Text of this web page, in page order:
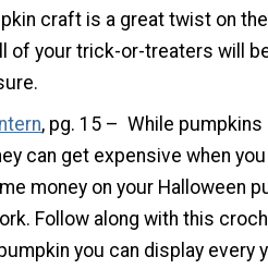
craft is a great twist on
of your trick-or-treaters will
, pg. 15 – While
can get expensive when
money on your Halloween
Follow along with this
you can display every